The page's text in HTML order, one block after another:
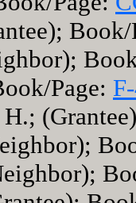
Page: